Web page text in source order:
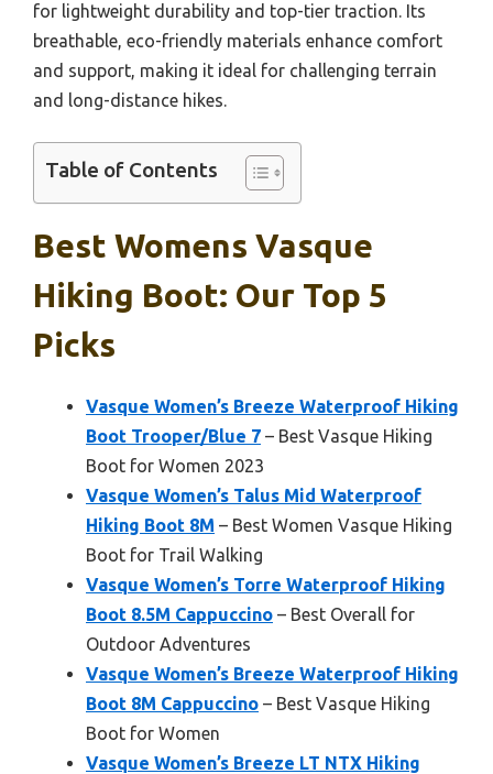
for lightweight durability and top-tier traction. Its
breathable, eco-friendly materials enhance comfort
and support, making it ideal for challenging terrain
and long-distance hikes.
Table of Contents
Best Womens Vasque
Hiking Boot: Our Top 5
Picks
Vasque Women’s Breeze Waterproof Hiking
Boot Trooper/Blue 7 – Best Vasque Hiking
Boot for Women 2023
Vasque Women’s Talus Mid Waterproof
Hiking Boot 8M – Best Women Vasque Hiking
Boot for Trail Walking
Vasque Women’s Torre Waterproof Hiking
Boot 8.5M Cappuccino – Best Overall for
Outdoor Adventures
Vasque Women’s Breeze Waterproof Hiking
Boot 8M Cappuccino – Best Vasque Hiking
Boot for Women
Vasque Women’s Breeze LT NTX Hiking